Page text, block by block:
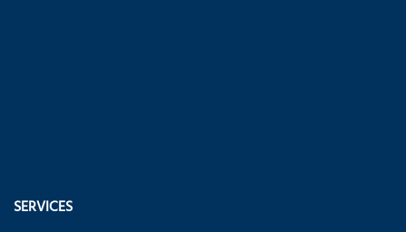
SERVICES